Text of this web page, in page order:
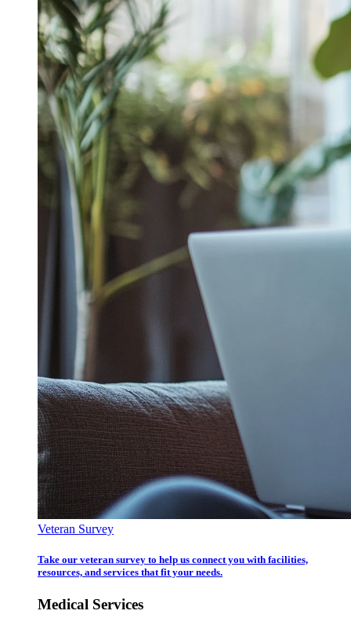
Veteran Survey
Take our veteran survey to help us connect you with facilities,
resources, and services that fit your needs.
Medical Services